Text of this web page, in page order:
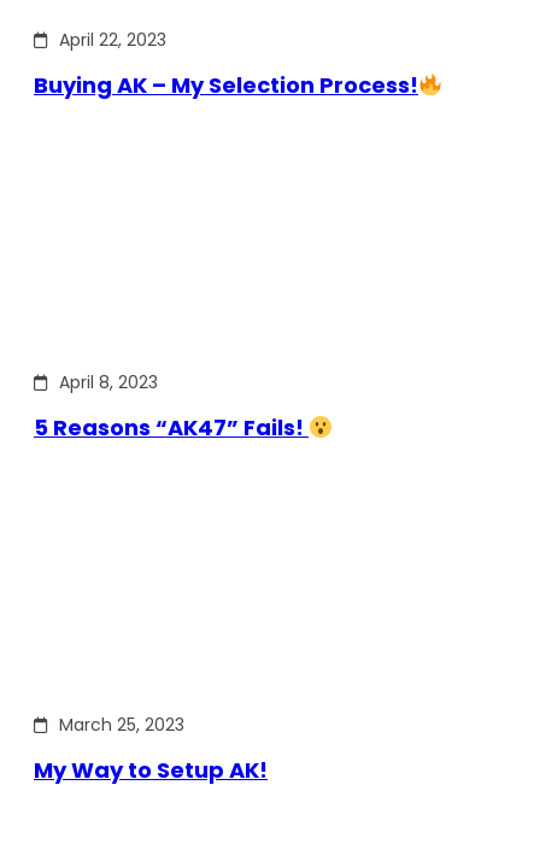
April 22, 2023
Buying AK – My Selection Process!
April 8, 2023
5 Reasons “AK47” Fails!
March 25, 2023
My Way to Setup AK!